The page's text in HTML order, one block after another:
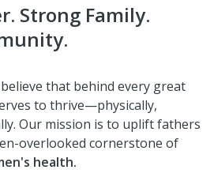
Strong Family.
that behind every great
to thrive—physically,
Our mission is to uplift fathers
overlooked cornerstone of
health.